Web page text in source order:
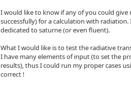
I would like to know if any of you could
successfully) for a calculation with
dedicated to saturne (or even fluent).
What I would like is to test the radiative
I have many elements of input (to set the
results), thus I could run my proper cases
correct !